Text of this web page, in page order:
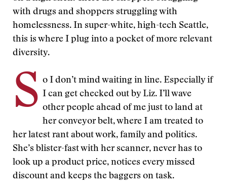
with drugs and shoppers struggling with
homelessness. In super-white, high-tech Seattle,
this is where I plug into a pocket of more relevant
diversity.
S o I don’t mind waiting in line. Especially if
I can get checked out by Liz. I’ll wave
other people ahead of me just to land at
her conveyor belt, where I am treated to
her latest rant about work, family and politics.
She’s blister-fast with her scanner, never has to
look up a product price, notices every missed
discount and keeps the baggers on task.